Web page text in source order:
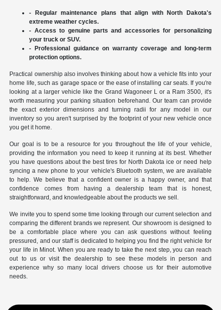
- Regular maintenance plans that align with North Dakota's
extreme weather cycles.
- Access to genuine parts and accessories for personalizing
your truck or SUV.
- Professional guidance on warranty coverage and long-term
protection options.
Practical ownership also involves thinking about how a vehicle fits into your
home life, such as garage space or the ease of installing car seats. If you're
looking at a larger vehicle like the Grand Wagoneer L or a Ram 3500, it's
worth measuring your parking situation beforehand. Our team can provide
the exact exterior dimensions and turning radii for any model in our
inventory so you aren't surprised by the footprint of your new vehicle once
you get it home.
Our goal is to be a resource for you throughout the life of your vehicle,
providing the information you need to keep it running at its best. Whether
you have questions about the best tires for North Dakota ice or need help
syncing a new phone to your vehicle's Bluetooth system, we are available
to help. We believe that a confident owner is a happy owner, and that
confidence comes from having a dealership team that is honest,
straightforward, and knowledgeable about the products we sell.
We invite you to spend some time looking through our current selection and
comparing the different brands we represent. Our showroom is designed to
be a comfortable place where you can ask questions without feeling
pressured, and our staff is dedicated to helping you find the right vehicle for
your life in Minot. When you are ready to take the next step, you can reach
out to us or visit the dealership to see these models in person and
experience why so many local drivers choose us for their automotive
needs.